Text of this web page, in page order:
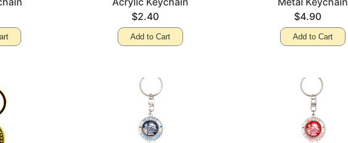
$2.40
Add to Cart
$4.90
Add to Cart